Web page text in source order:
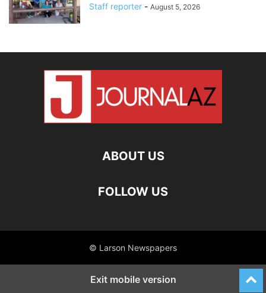
Staff reporter - August 5, 2026
ABOUT US
FOLLOW US
© Larson Newspapers
Exit mobile version